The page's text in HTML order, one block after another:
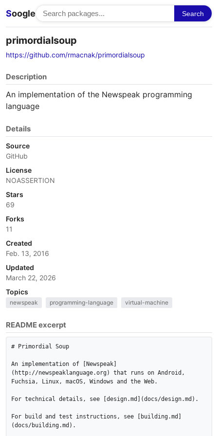
Soogle Search
primordialsoup
https://github.com/rmacnak/primordialsoup
Description
An implementation of the Newspeak programming
language
Details
Source
GitHub
License
NOASSERTION
Stars
69
Forks
11
Created
Feb. 13, 2016
Updated
March 22, 2026
Topics
newspeak programming-language virtual-machine
README excerpt
# Primordial Soup
An implementation of [Newspeak]
(http://newspeaklanguage.org) that runs on Android,
Fuchsia, Linux, macOS, Windows and the Web.
For technical details, see [design.md](docs/design.md).
For build and test instructions, see [building.md]
(docs/building.md).